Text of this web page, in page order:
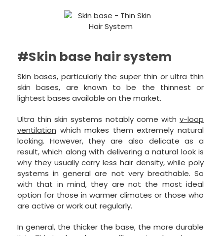
#Skin base hair system
Skin bases, particularly the super thin or ultra thin
skin bases, are known to be the thinnest or
lightest bases available on the market.
Ultra thin skin systems notably come with v-loop
ventilation which makes them extremely natural
looking. However, they are also delicate as a
result, which along with delivering a natural look is
why they usually carry less hair density, while poly
systems in general are not very breathable. So
with that in mind, they are not the most ideal
option for those in warmer climates or those who
are active or work out regularly.
In general, the thicker the base, the more durable